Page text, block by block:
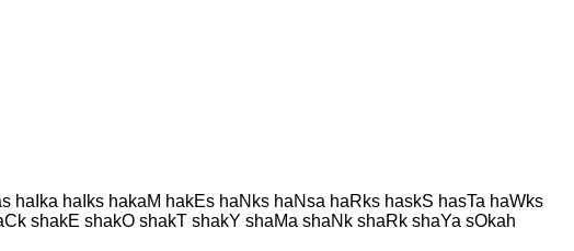
haIks hakaM hakEs haNks haNsa haRks haskS hasTa haWks
shakE shakO shakT shakY shaMa shaNk shaRk shaYa sOkah